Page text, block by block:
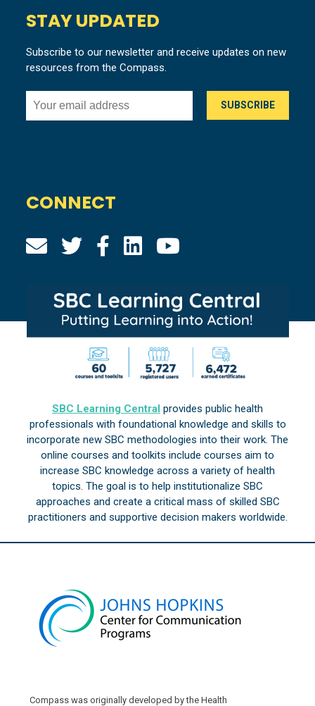
STAY UPDATED
Subscribe to our newsletter and receive updates on new
resources from the Compass.
CONNECT
SBC Learning Central provides public health
professionals with foundational knowledge and skills to
incorporate new SBC methodologies into their work. The
online courses and toolkits include courses aim to
increase SBC knowledge across a variety of health
topics. The goal is to help institutionalize SBC
approaches and create a critical mass of skilled SBC
practitioners and supportive decision makers worldwide.
Compass was originally developed by the Health